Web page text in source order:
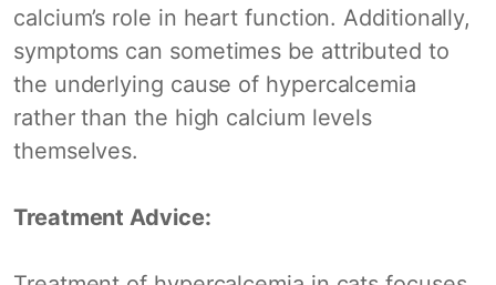
calcium’s role in heart function. Additionally,
symptoms can sometimes be attributed to
the underlying cause of hypercalcemia
rather than the high calcium levels
themselves.
Treatment Advice: